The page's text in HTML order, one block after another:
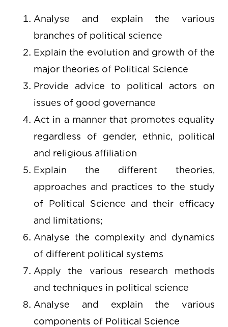
Analyse and explain the various
branches of political science
Explain the evolution and growth of the
major theories of Political Science
Provide advice to political actors on
issues of good governance
Act in a manner that promotes equality
regardless of gender, ethnic, political
and religious affiliation
Explain the different theories,
approaches and practices to the study
of Political Science and their efficacy
and limitations;
Analyse the complexity and dynamics
of different political systems
Apply the various research methods
and techniques in political science
Analyse and explain the various
components of Political Science